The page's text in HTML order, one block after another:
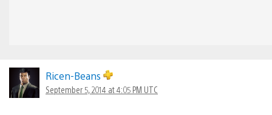
Ricen-Beans
September 5, 2014 at 4:05 PM UTC